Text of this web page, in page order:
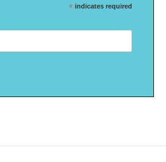
* indicates required